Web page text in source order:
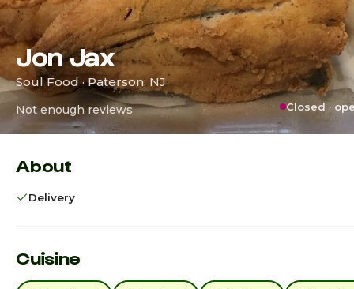
Jon Jax
Soul Food · Paterson, NJ
Not enough reviews Closed ·
About
Delivery
Cuisine